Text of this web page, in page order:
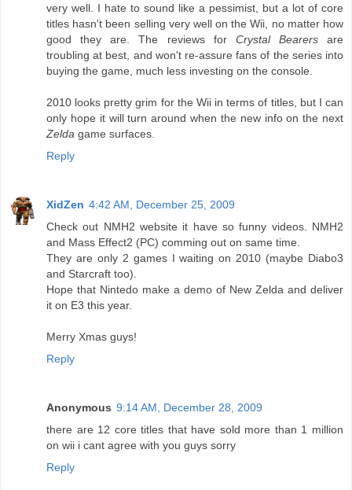
very well. I hate to sound like a pessimist, but a lot of core
titles hasn't been selling very well on the Wii, no matter how
good they are. The reviews for Crystal Bearersare
troubling at best, and won't re-assure fans of the series into
buying the game, much less investing on the console.
2010 looks pretty grim for the Wii in terms of titles, but I can
only hope it will turn around when the new info on the next
Zelda game surfaces.
Reply
XidZen 4:42 AM, December 25, 2009
Check out NMH2 website it have so funny videos. NMH2
and Mass Effect2 (PC) comming out on same time.
They are only 2 games I waiting on 2010 (maybe Diabo3
and Starcraft too).
Hope that Nintedo make a demo of New Zelda and deliver
it on E3 this year.
Merry Xmas guys!
Reply
Anonymous 9:14 AM, December 28, 2009
there are 12 core titles that have sold more than 1 million
on wii i cant agree with you guys sorry
Reply